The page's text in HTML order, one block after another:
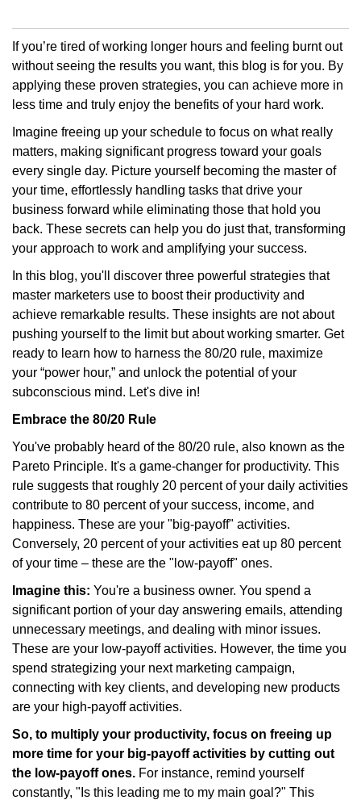
If you’re tired of working longer hours and feeling burnt out
without seeing the results you want, this blog is for you. By
applying these proven strategies, you can achieve more in
less time and truly enjoy the benefits of your hard work.
Imagine freeing up your schedule to focus on what really
matters, making significant progress toward your goals
every single day. Picture yourself becoming the master of
your time, effortlessly handling tasks that drive your
business forward while eliminating those that hold you
back. These secrets can help you do just that, transforming
your approach to work and amplifying your success.
In this blog, you'll discover three powerful strategies that
master marketers use to boost their productivity and
achieve remarkable results. These insights are not about
pushing yourself to the limit but about working smarter. Get
ready to learn how to harness the 80/20 rule, maximize
your “power hour,” and unlock the potential of your
subconscious mind. Let's dive in!
Embrace the 80/20 Rule
You've probably heard of the 80/20 rule, also known as the
Pareto Principle. It's a game-changer for productivity. This
rule suggests that roughly 20 percent of your daily activities
contribute to 80 percent of your success, income, and
happiness. These are your "big-payoff" activities.
Conversely, 20 percent of your activities eat up 80 percent
of your time – these are the "low-payoff" ones.
Imagine this: You're a business owner. You spend a
significant portion of your day answering emails, attending
unnecessary meetings, and dealing with minor issues.
These are your low-payoff activities. However, the time you
spend strategizing your next marketing campaign,
connecting with key clients, and developing new products
are your high-payoff activities.
So, to multiply your productivity, focus on freeing up
more time for your big-payoff activities by cutting out
the low-payoff ones. For instance, remind yourself
constantly, "Is this leading me to my main goal?" This